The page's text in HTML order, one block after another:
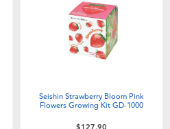
Seishin Strawberry Bloom Pink
Flowers Growing Kit GD-1000